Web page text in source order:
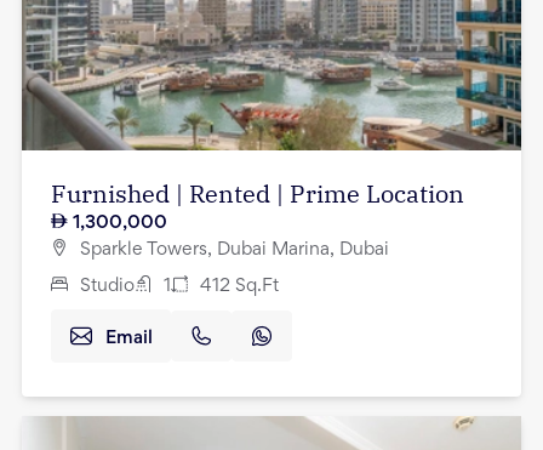
Furnished | Rented | Prime Location
1,300,000
Sparkle Towers, Dubai Marina, Dubai
Studio 1 412 Sq.Ft
Email